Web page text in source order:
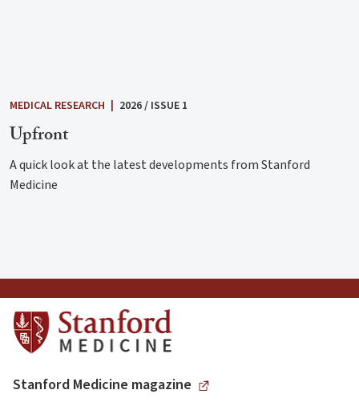
MEDICAL RESEARCH 2026 / ISSUE 1
Upfront
A quick look at the latest developments from Stanford
Medicine
Stanford Medicine magazine